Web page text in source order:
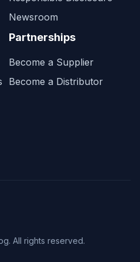
Newsroom
Partnerships
Become a Supplier
Become a Distributor
All rights reserved.